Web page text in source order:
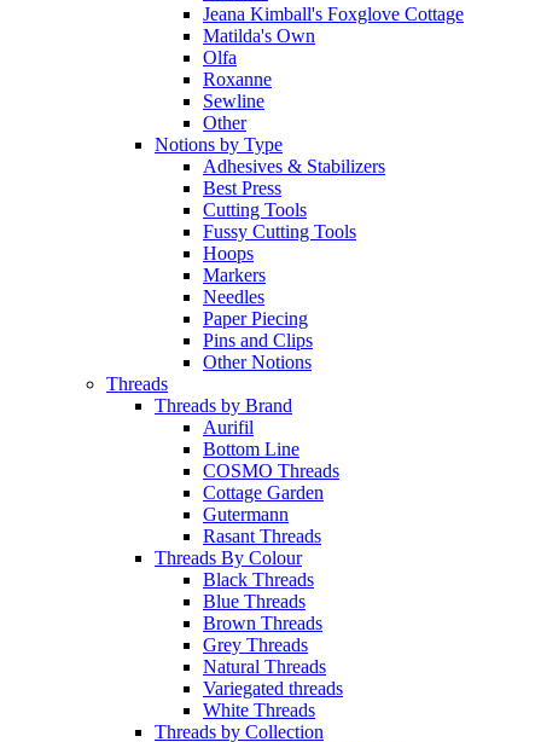
Jeana Kimball's Foxglove Cottage
Matilda's Own
Olfa
Roxanne
Sewline
Other
Notions by Type
Adhesives & Stabilizers
Best Press
Cutting Tools
Fussy Cutting Tools
Hoops
Markers
Needles
Paper Piecing
Pins and Clips
Other Notions
Threads
Threads by Brand
Aurifil
Bottom Line
COSMO Threads
Cottage Garden
Gutermann
Rasant Threads
Threads By Colour
Black Threads
Blue Threads
Brown Threads
Grey Threads
Natural Threads
Variegated threads
White Threads
Threads by Collection